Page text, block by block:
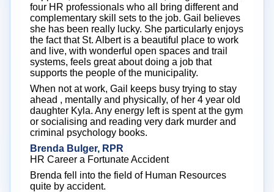
four HR professionals who all bring different and
complementary skill sets to the job. Gail believes
she has been really lucky. She particularly enjoys
the fact that St. Albert is a beautiful place to work
and live, with wonderful open spaces and trail
systems, feels great about doing a job that
supports the people of the municipality.
When not at work, Gail keeps busy trying to stay
ahead , mentally and physically, of her 4 year old
daughter Kyla. Any energy left is spent at the gym
or socialising and reading very dark murder and
criminal psychology books.
Brenda Bulger, RPR
HR Career a Fortunate Accident
Brenda fell into the field of Human Resources
quite by accident.